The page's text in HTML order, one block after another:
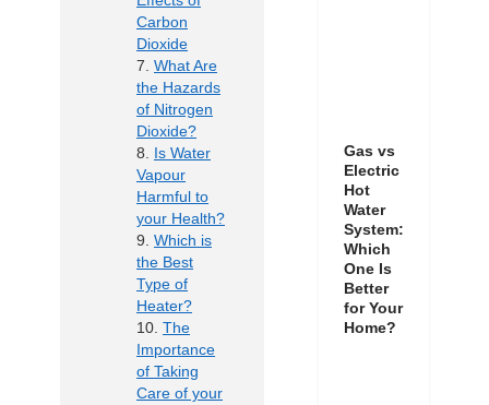
Carbon
Dioxide
What Are
the Hazards
of Nitrogen
Dioxide?
Is Water
Vapour
Harmful to
your Health?
Which is
the Best
Type of
Heater?
The
Importance
of Taking
Care of your
Gas vs
Electric
Hot
Water
System:
Which
One Is
Better
for Your
Home?